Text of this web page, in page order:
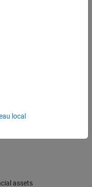
market prices
unpaid claims
of Default
assets
local